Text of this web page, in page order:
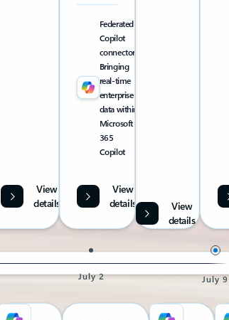
View
details
Federated
Copilot
connectors:
Bringing
real-time
enterprise
data within
Microsoft
365
Copilot
View
details
View
details
July 9
July 2